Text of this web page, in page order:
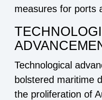
measures for ports
Technological
bolstered maritime
the proliferation of